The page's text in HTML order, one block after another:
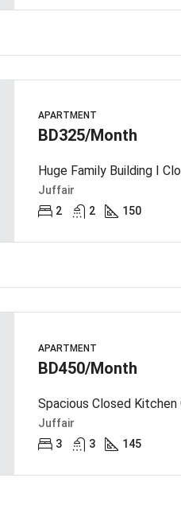
APARTMENT
BD325/Month
Huge Family Building I
Juffair
2
2 150
APARTMENT
BD450/Month
Spacious Closed Kitchen
Juffair
3
3 145